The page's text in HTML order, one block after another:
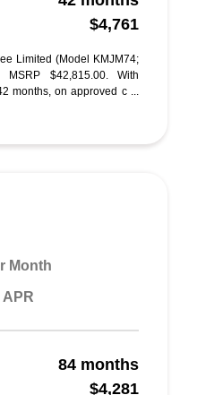
$4,761
Limited (Model KMJM74;
MSRP $42,815.00. With
months, on approved c ...
Month
84 months
$4,281